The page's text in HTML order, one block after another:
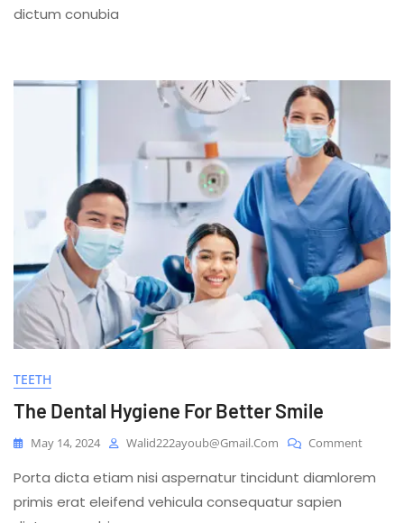
dictum conubia
TEETH
The Dental Hygiene For Better Smile
May 14, 2024 Walid222ayoub@gmail.com CommentOn
Dental
Porta dicta etiam nisi aspernatur tincidunt diamlorem
primis erat eleifend vehicula consequatur sapien